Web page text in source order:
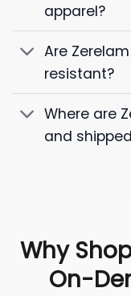
apparel?
Are
resistant?
Where are
and
Why
On-